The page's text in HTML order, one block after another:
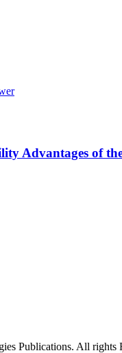
Advantages of
Publications. All rights